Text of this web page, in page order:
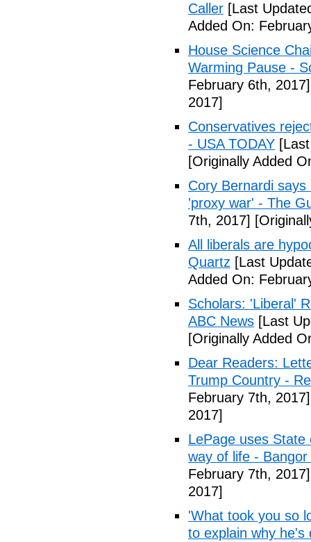
Caller [Last
Added On:
House Science
Warming Pause -
February 6th, 2017]
2017]
Conservatives
- USA TODAY
[Originally Added
Cory Bernardi
'proxy war' - The
7th, 2017]
All liberals are
Quartz [Last
Added On:
Scholars: 'Liberal'
ABC News [Last
[Originally Added
Dear Readers:
Trump Country -
February 7th, 2017]
2017]
LePage uses
way of life - Bangor
February 7th, 2017]
2017]
'What took you so
to explain why he's